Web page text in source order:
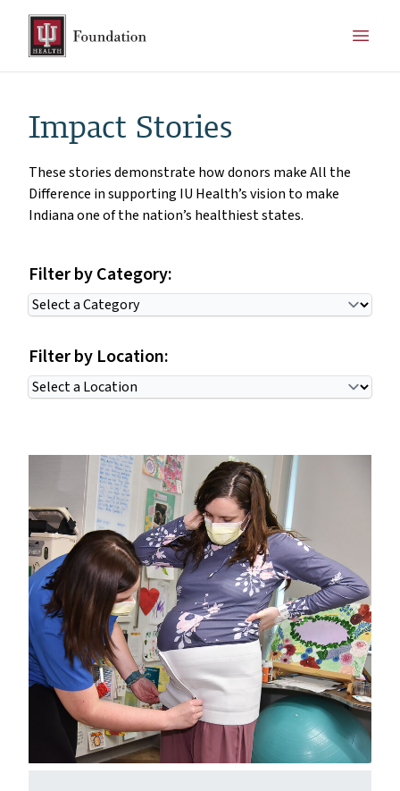
Impact Stories
These stories demonstrate how donors make All the
Difference in supporting IU Health’s vision to make
Indiana one of the nation’s healthiest states.
Filter by Category:
Filter by Location: